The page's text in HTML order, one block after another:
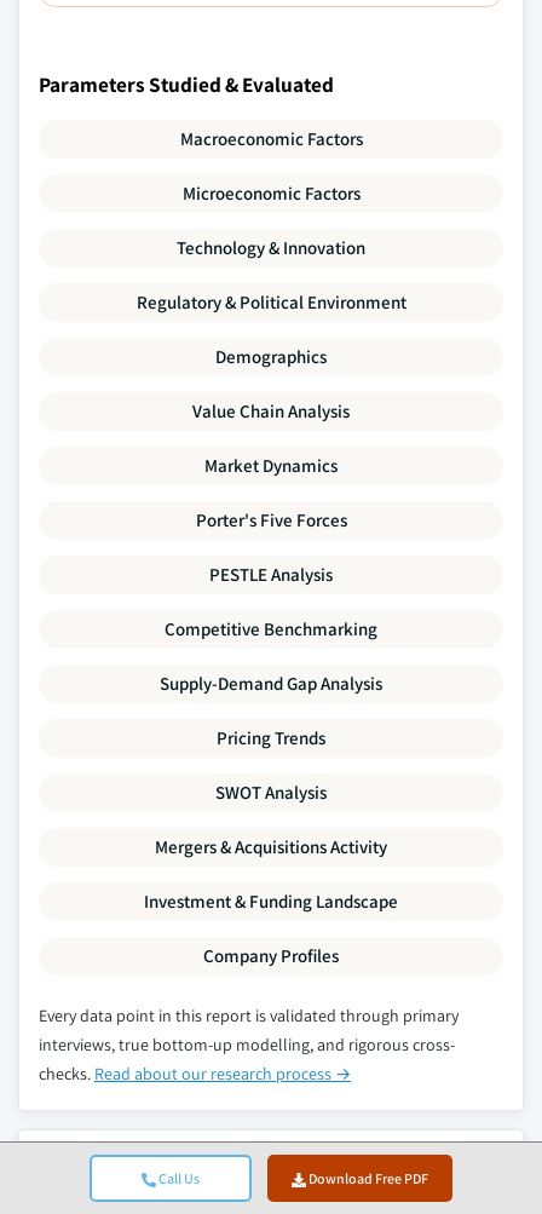
Call Us Download Free PDF
Parameters Studied & Evaluated
Macroeconomic Factors
Microeconomic Factors
Technology & Innovation
Regulatory & Political Environment
Demographics
Value Chain Analysis
Market Dynamics
Porter's Five Forces
PESTLE Analysis
Competitive Benchmarking
Supply-Demand Gap Analysis
Pricing Trends
SWOT Analysis
Mergers & Acquisitions Activity
Investment & Funding Landscape
Company Profiles
Every data point in this report is validated through primary
interviews, true bottom-up modelling, and rigorous cross-
checks. Read about our research process →
Related Reports